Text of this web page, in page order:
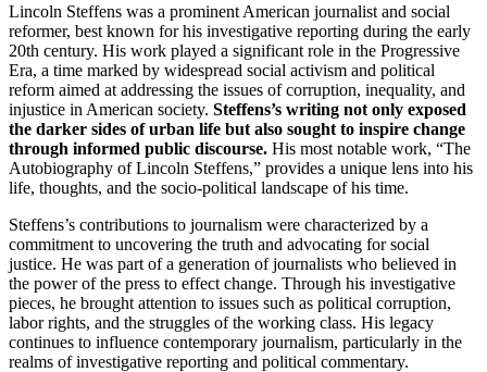
Lincoln Steffens was a prominent American journalist and social
reformer, best known for his investigative reporting during the early
20th century. His work played a significant role in the Progressive
Era, a time marked by widespread social activism and political
reform aimed at addressing the issues of corruption, inequality, and
injustice in American society. Steffens’s writing not only exposed
the darker sides of urban life but also sought to inspire change
through informed public discourse. His most notable work, “The
Autobiography of Lincoln Steffens,” provides a unique lens into his
life, thoughts, and the socio-political landscape of his time.
Steffens’s contributions to journalism were characterized by a
commitment to uncovering the truth and advocating for social
justice. He was part of a generation of journalists who believed in
the power of the press to effect change. Through his investigative
pieces, he brought attention to issues such as political corruption,
labor rights, and the struggles of the working class. His legacy
continues to influence contemporary journalism, particularly in the
realms of investigative reporting and political commentary.